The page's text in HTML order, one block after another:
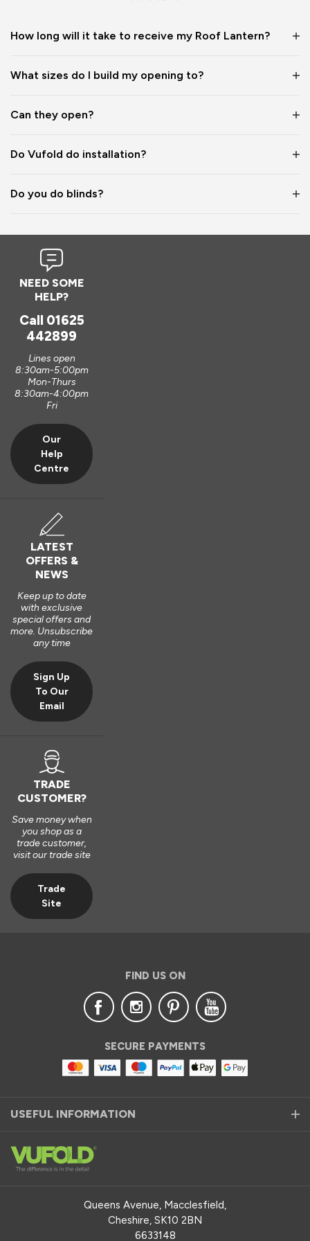
Wayne Shooter
Good product. But bit of shock when arrived flatpack
We're glad to hear that you think it's a good product,
however we are sorry to hear the assembly aspect was not
as expected. Due to the size and weight of the lanterns,
unfortunately, it is logistically impractical to send them out
pre-assembled and pre-glazed. The lanterns are designed
We do appreciate the feedback and thank you also for the 5
out of 5-star rating Wayne 👍
Vufold
Verified Customer
Kevin Holman
Roof Lantern
Very good bit of kit and good to install and very good finsh
job.
Fahim Ashiq
Fitted them last week and they are perfect. Thanks
How long will it take to receive my Roof Lantern?
What sizes do I build my opening to?
Can they open?
Do Vufold do installation?
Do you do blinds?
NEED SOME
HELP?
Call 01625
442899
Lines open
8:30am-5:00pm
Mon-Thurs
8:30am-4:00pm
Fri
Our
Help
Centre
LATEST
OFFERS &
NEWS
Keep up to date
with exclusive
special offers and
more. Unsubscribe
any time
Sign Up
To Our
Email
TRADE
CUSTOMER?
Save money when
you shop as a
trade customer,
visit our trade site
Trade
Site
FIND US ON
SECURE PAYMENTS
USEFUL INFORMATION
Queens Avenue, Macclesfield,
Cheshire, SK10 2BN
6633148